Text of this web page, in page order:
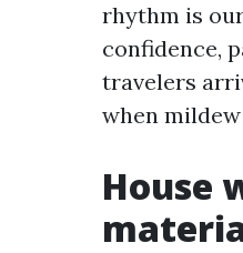
rhythm is
confidence,
travelers
when
House